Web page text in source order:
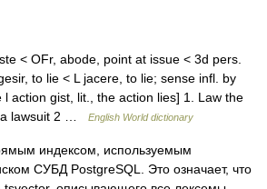
< OFr, abode, point at issue < 3d pers.
to lie < L jacere, to lie; sense infl. by
action gist, lit., the action lies] 1. Law the
a lawsuit 2 …
English World dictionary
индексом, используемым
СУБД PostgreSQL. Это означает, что